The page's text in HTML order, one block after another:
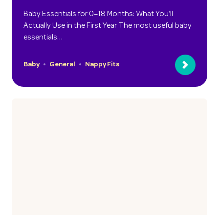
Baby Essentials for 0–18 Months: What You’ll
Actually Use in the First Year The most useful baby
essentials…
Baby General Nappy Fits